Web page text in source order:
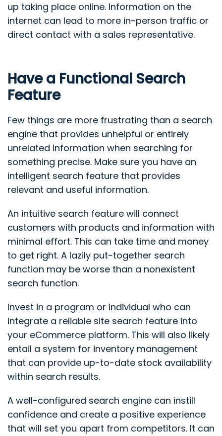
up taking place online. Information on the
internet can lead to more in-person traffic or
direct contact with a sales representative.
Have a Functional Search
Feature
Few things are more frustrating than a search
engine that provides unhelpful or entirely
unrelated information when searching for
something precise. Make sure you have an
intelligent search feature that provides
relevant and useful information.
An intuitive search feature will connect
customers with products and information with
minimal effort. This can take time and money
to get right. A lazily put-together search
function may be worse than a nonexistent
search function.
Invest in a program or individual who can
integrate a reliable site search feature into
your eCommerce platform. This will also likely
entail a system for inventory management
that can provide up-to-date stock availability
within search results.
A well-configured search engine can instill
confidence and create a positive experience
that will set you apart from competitors. It can